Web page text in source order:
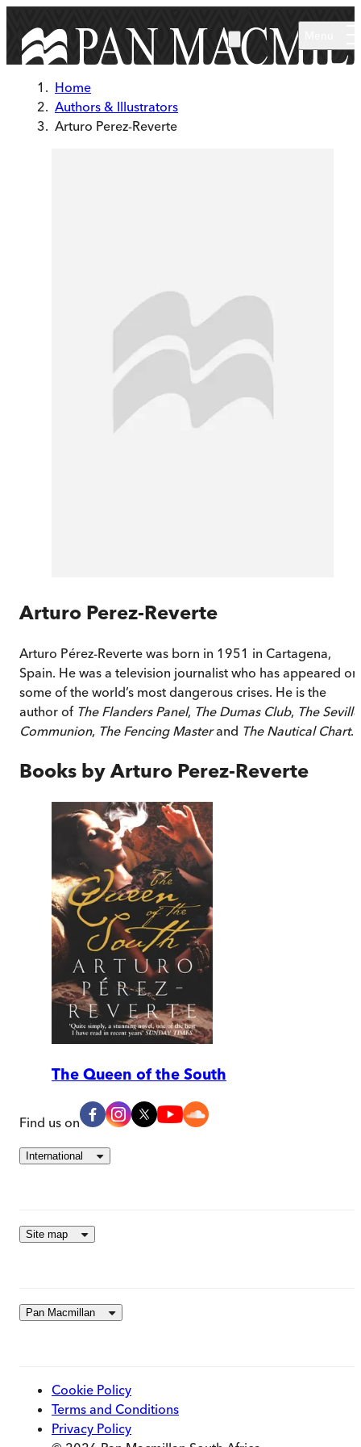
Home
Authors & Illustrators
Arturo Perez-Reverte
Arturo Perez-Reverte
Arturo Pérez-Reverte was born in 1951 in Cartagena,
Spain. He was a television journalist who has appeared on
some of the world’s most dangerous crises. He is the
author of The Flanders Panel, The Dumas Club, The Seville
Communion, The Fencing Masterand The Nautical Chart.
Books by Arturo Perez-Reverte
The Queen of the South
Find us on
International
Site map
Pan Macmillan
Cookie Policy
Terms and Conditions
Privacy Policy